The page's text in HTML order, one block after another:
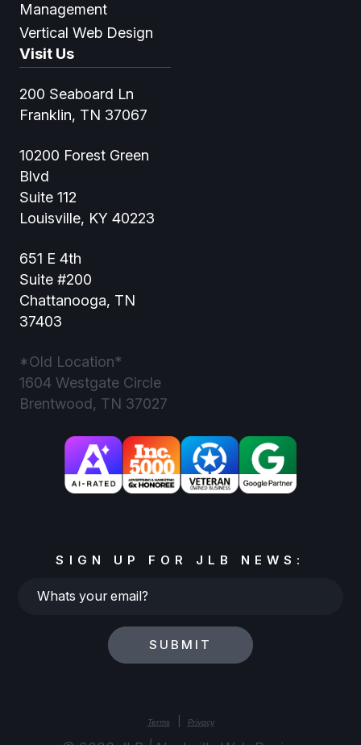
Management
Vertical Web Design
Visit Us
200 Seaboard Ln
Franklin, TN 37067
10200 Forest Green
Blvd
Suite 112
Louisville, KY 40223
651 E 4th
Suite #200
Chattanooga, TN
37403
*Old Location*
1604 Westgate Circle
Brentwood, TN 37027
SIGN UP FOR JLB NEWS:
Whats
SUBMIT
Terms Privacy